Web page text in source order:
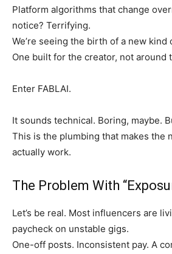
Platform algorithms that change
notice? Terrifying.
We’re seeing the birth of a new
One built for the creator, not around
Enter FABLAI.
It sounds technical. Boring, maybe.
This is the plumbing that makes the
actually work.
The Problem With
Let’s be real. Most influencers are
paycheck on unstable gigs.
One-off posts. Inconsistent pay. A